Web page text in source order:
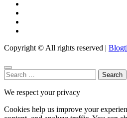
Copyright © All rights reserved |
Search
for:
We respect your privacy
Cookies help us improve your